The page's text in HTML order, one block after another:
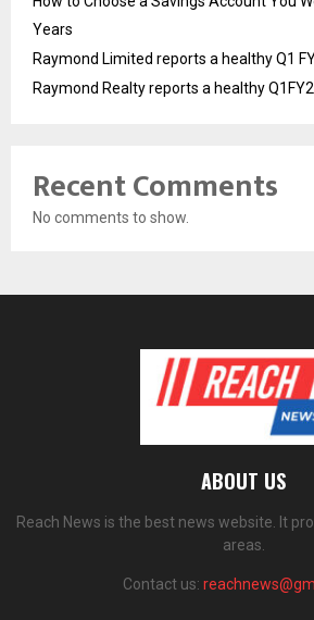
Years
Raymond Limited reports a healthy Q1
Raymond Realty reports a healthy
Recent Comments
No comments to show.
ABOUT US
Reach News is the best news website. It
areas.
Contact us: